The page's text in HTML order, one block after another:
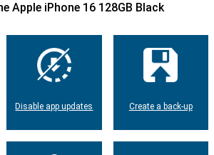
Apple iPhone 16 128GB Black
Disable app updates Create a back-up